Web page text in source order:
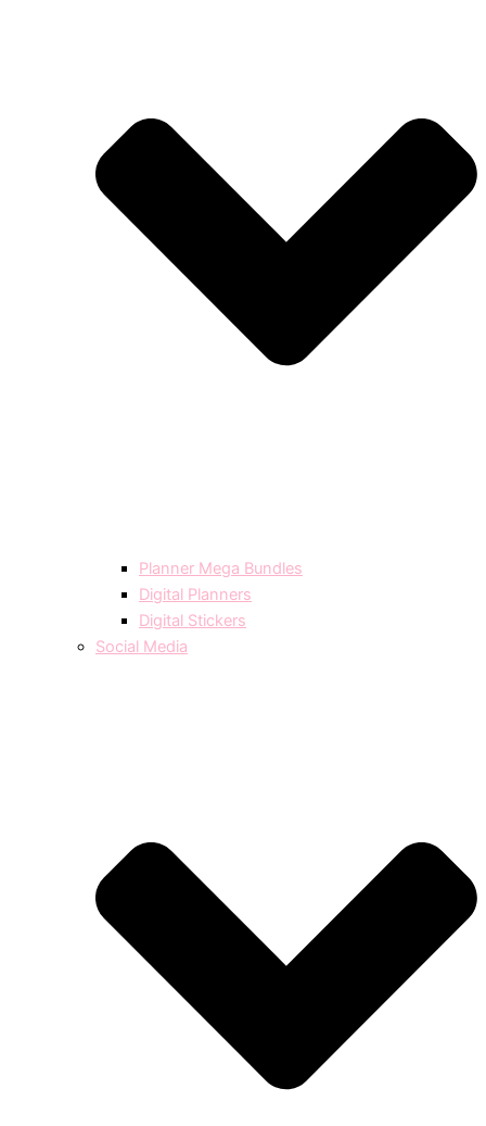
Planner Mega Bundles
Digital Planners
Digital Stickers
Social Media